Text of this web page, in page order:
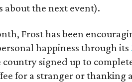
about the next event).
Frost has been
happiness through its
country signed up to
for a stranger or thanking